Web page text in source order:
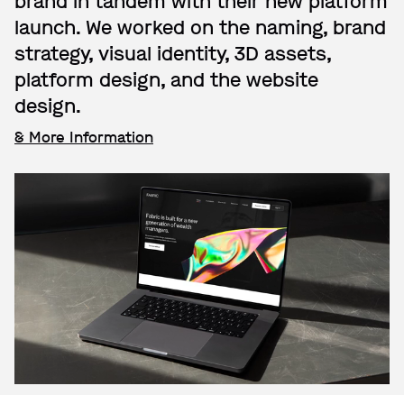
launch. We worked on the naming, brand
strategy, visual identity, 3D assets,
platform design, and the website
design.
& More Information